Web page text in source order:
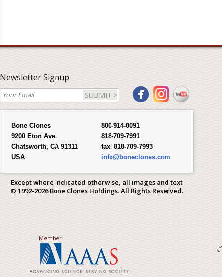
Newsletter Signup
SUBMIT >
Bone Clones
9200 Eton Ave.
Chatsworth, CA 91311
USA
800-914-0091
818-709-7991
fax: 818-709-7993
info@boneclones.com
Except where indicated otherwise, all images and text
© 1992-2026 Bone Clones Holdings. All Rights Reserved.
Member